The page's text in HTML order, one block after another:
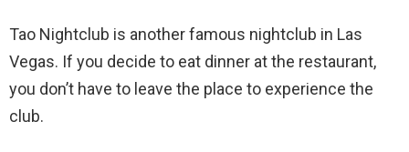
Tao Nightclub is another famous nightclub in Las
Vegas. If you decide to eat dinner at the restaurant,
you don’t have to leave the place to experience the
club.